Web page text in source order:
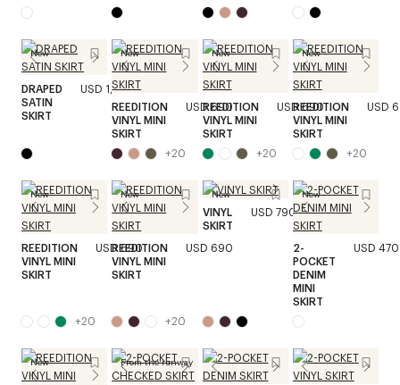
New
DRAPED
SATIN
SKIRT
USD 1,320
New
REEDITION
VINYL MINI
SKIRT
USD 690
+20
New
REEDITION
VINYL MINI
SKIRT
USD 690
+20
New
REEDITION
VINYL MINI
SKIRT
USD
+20
New
REEDITION
VINYL MINI
SKIRT
USD 690
+20
New
REEDITION
VINYL MINI
SKIRT
USD 690
+20
New
VINYL
SKIRT
USD 790
New
2-
POCKET
DENIM
MINI
SKIRT
USD 470
New From the runway